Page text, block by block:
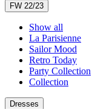
FW 22/23
Show all
La Parisienne
Sailor Mood
Retro Today
Party Collection
Collection
Dresses